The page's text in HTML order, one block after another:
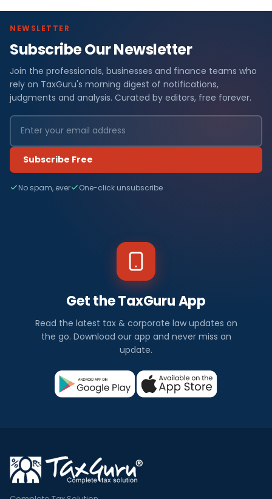
NEWSLETTER
Subscribe Our Newsletter
Join the professionals, businesses and finance teams who
rely on TaxGuru's morning digest of notifications,
judgments and analysis. Curated by editors, free forever.
Subscribe Free
No spam, ever One-click unsubscribe
Get the TaxGuru App
Read the latest tax & corporate law updates on
the go. Download our app and never miss an
update.